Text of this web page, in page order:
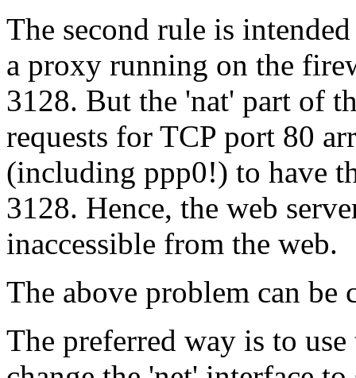
The second rule is
a proxy running on the
3128. But the 'nat' part of
requests for TCP port 80
(including ppp0!) to have
3128. Hence, the web
inaccessible from the web.
The above problem can be
The preferred way is to